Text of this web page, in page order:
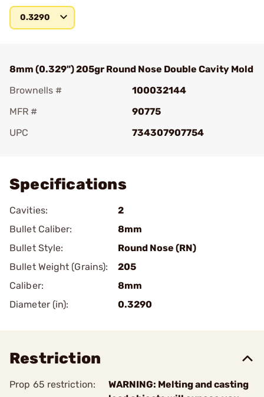
0.3290
8mm (0.329") 205gr Round Nose Double Cavity Mold
Brownells #
100032144
MFR #
90775
UPC
734307907754
Specifications
Cavities:
2
Bullet Caliber:
8mm
Bullet Style:
Round Nose (RN)
Bullet Weight (Grains):
205
Caliber:
8mm
Diameter (in):
0.3290
Restriction
Prop 65 restriction:
WARNING: Melting and casting